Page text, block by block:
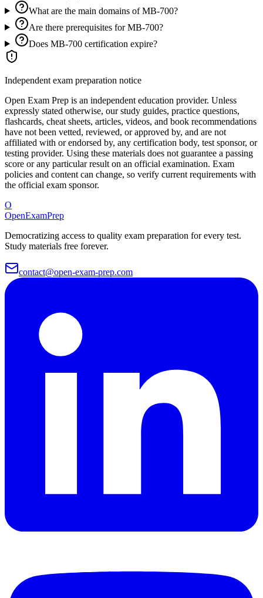
What are the main domains of MB-700?
Are there prerequisites for MB-700?
Does MB-700 certification expire?
Independent exam preparation notice
Open Exam Prep is an independent education provider. Unless
expressly stated otherwise, our study guides, practice questions,
flashcards, cheat sheets, articles, videos, and book recommendations
have not been vetted, reviewed, or approved by, and are not
affiliated with or endorsed by, any certification body, test sponsor, or
testing provider. Using these materials does not guarantee a passing
score or any particular result on an official examination. Exam
policies and content can change, so verify current requirements with
the official exam sponsor.
O
OpenExamPrep
Democratizing access to quality exam preparation for every test.
Study materials free forever.
contact@open-exam-prep.com